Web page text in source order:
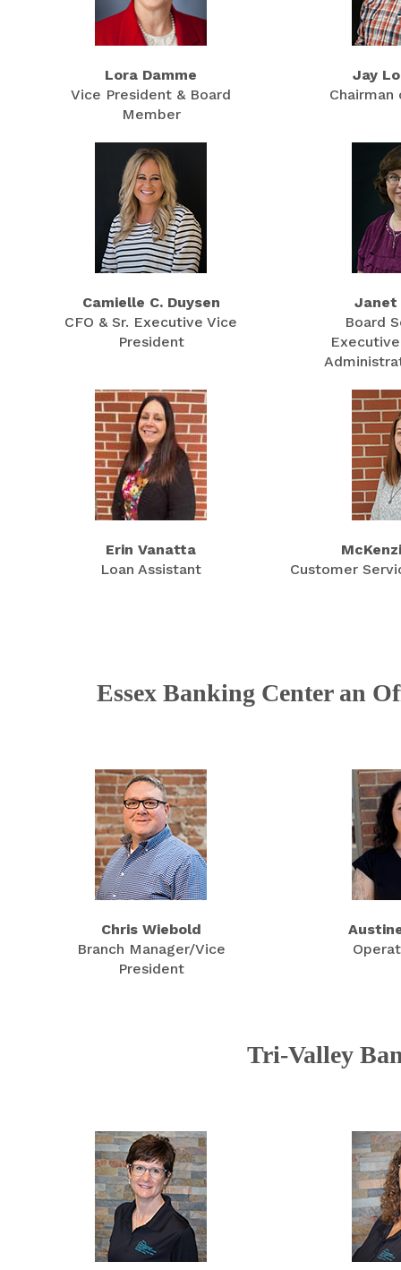
Lora Damme
Vice President & Board
Member
Jay
Camielle C. Duysen
CFO & Sr. Executive Vice
President
Janet
Board
Erin Vanatta
Loan Assistant
Customer
Essex Banking Center an
Chris Wiebold
Branch Manager/Vice
President
Tri-Valley